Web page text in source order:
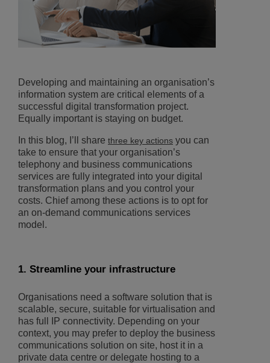
Developing and maintaining an organisation’s
information system are critical elements of a
successful digital transformation project.
Equally important is staying on budget.
In this blog, I’ll share three key actions you can
take to ensure that your organisation’s
telephony and business communications
services are fully integrated into your digital
transformation plans and you control your
costs. Chief among these actions is to opt for
an on-demand communications services
model.
1. Streamline your infrastructure
Organisations need a software solution that is
scalable, secure, suitable for virtualisation and
has full IP connectivity. Depending on your
context, you may prefer to deploy the business
communications solution on site, host it in a
private data centre or delegate hosting to a